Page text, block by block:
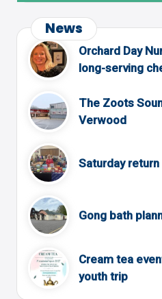
News
Orchard Day
long-serving
The Zoots
Verwood
Saturday
Gong bath
Cream tea
youth trip